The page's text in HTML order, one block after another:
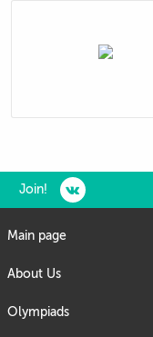
Join!
Main page
About Us
Olympiads